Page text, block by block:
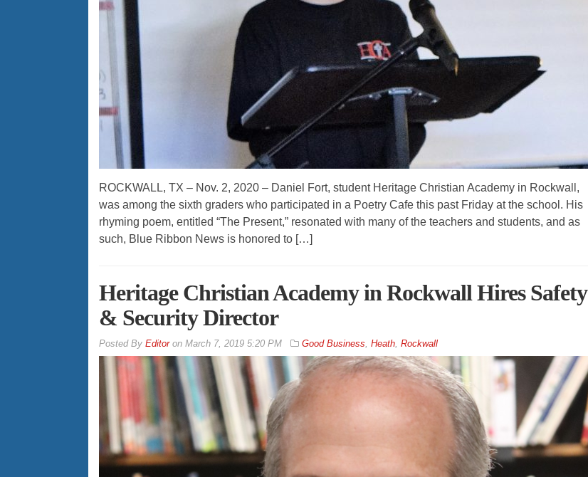
ROCKWALL, TX – Nov. 2, 2020 – Daniel Fort, student Heritage Christian Academy in Rockwall,
was among the sixth graders who participated in a Poetry Cafe this past Friday at the school. His
rhyming poem, entitled “The Present,” resonated with many of the teachers and students, and as
such, Blue Ribbon News is honored to […]
Heritage Christian Academy in Rockwall Hires Safety
& Security Director
By Editoron March 7, 2019 5:20 PM Good Business, Heath, Rockwall